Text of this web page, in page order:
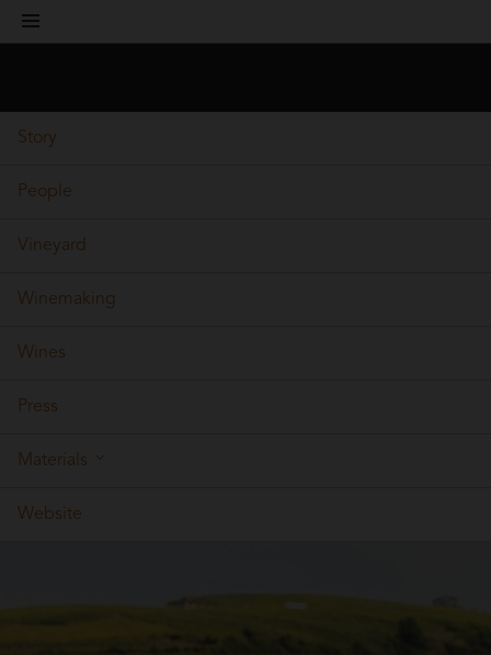
toggle
Story
People
Vineyard
Winemaking
Wines
Press
Materials
Website